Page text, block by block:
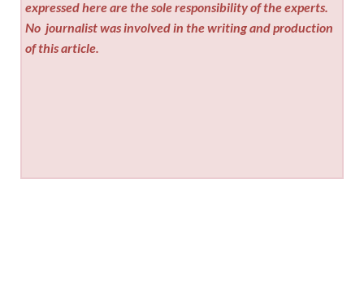
expressed here are the sole responsibility of the experts.
No journalist was involved in the writing and production
of this article.